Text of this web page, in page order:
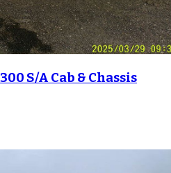
S/A Cab & Chassis